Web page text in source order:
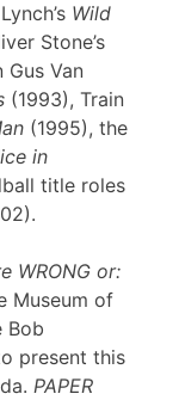
Wild
Stone’s
Gus Van
(1993), Train
(1995), the
in
title roles
WRONG or:
Museum of
Bob
present this
PAPER